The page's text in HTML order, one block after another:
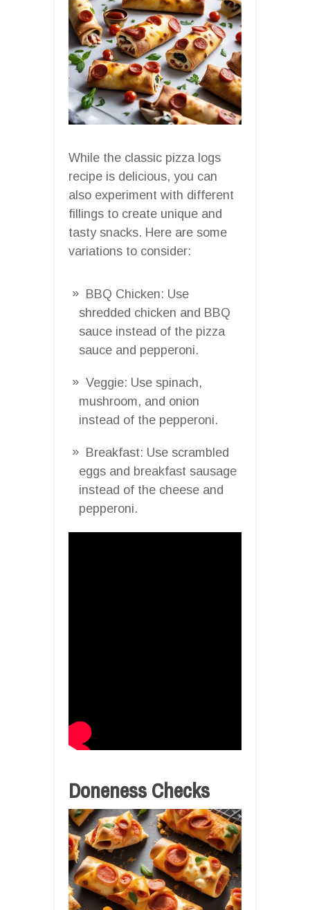
While the classic pizza logs
recipe is delicious, you can
also experiment with different
fillings to create unique and
tasty snacks. Here are some
variations to consider:
BBQ Chicken: Use
shredded chicken and BBQ
sauce instead of the pizza
sauce and pepperoni.
Veggie: Use spinach,
mushroom, and onion
instead of the pepperoni.
Breakfast: Use scrambled
eggs and breakfast sausage
instead of the cheese and
pepperoni.
Doneness Checks